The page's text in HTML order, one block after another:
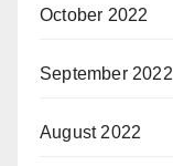
October 2022
September 2022
August 2022